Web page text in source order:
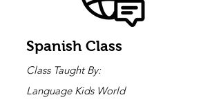
Spanish Class
Class Taught By:
Language Kids World